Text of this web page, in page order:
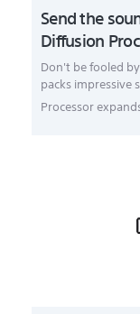
Send the
Diffusion
Don't be fooled
packs impressive
Processor